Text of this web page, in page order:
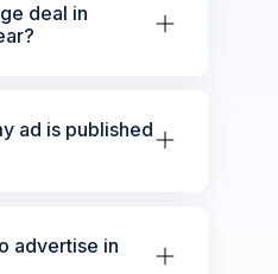
deal in
ad is published
advertise in